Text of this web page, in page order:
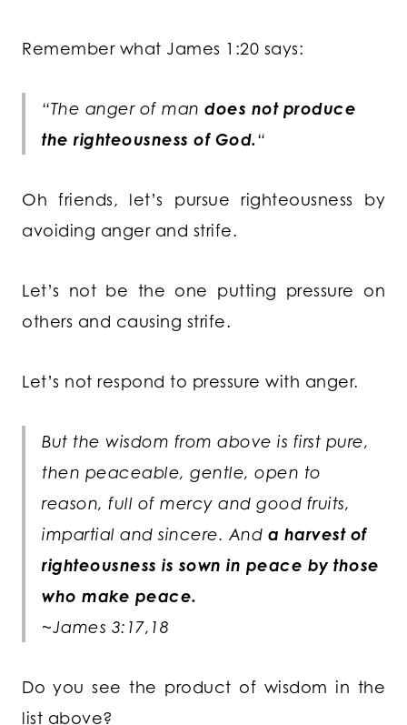
Remember what James 1:20 says:
“The anger of man does not produce
the righteousness of God.“
Oh friends, let’s pursue righteousness by
avoiding anger and strife.
Let’s not be the one putting pressure on
others and causing strife.
Let’s not respond to pressure with anger.
But the wisdom from above is first pure,
then peaceable, gentle, open to
reason, full of mercy and good fruits,
impartial and sincere. And a harvest of
righteousness is sown in peace by those
who make peace.
~James 3:17,18
Do you see the product of wisdom in the
list above?